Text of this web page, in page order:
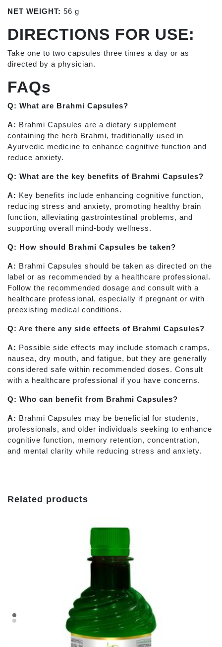
NET WEIGHT: 56 g
DIRECTIONS FOR USE:
Take one to two capsules three times a day or as
directed by a physician.
FAQs
Q: What are Brahmi Capsules?
A: Brahmi Capsules are a dietary supplement
containing the herb Brahmi, traditionally used in
Ayurvedic medicine to enhance cognitive function and
reduce anxiety.
Q: What are the key benefits of Brahmi Capsules?
A: Key benefits include enhancing cognitive function,
reducing stress and anxiety, promoting healthy brain
function, alleviating gastrointestinal problems, and
supporting overall mind-body wellness.
Q: How should Brahmi Capsules be taken?
A: Brahmi Capsules should be taken as directed on the
label or as recommended by a healthcare professional.
Follow the recommended dosage and consult with a
healthcare professional, especially if pregnant or with
preexisting medical conditions.
Q: Are there any side effects of Brahmi Capsules?
A: Possible side effects may include stomach cramps,
nausea, dry mouth, and fatigue, but they are generally
considered safe within recommended doses. Consult
with a healthcare professional if you have concerns.
Q: Who can benefit from Brahmi Capsules?
A: Brahmi Capsules may be beneficial for students,
professionals, and older individuals seeking to enhance
cognitive function, memory retention, concentration,
and mental clarity while reducing stress and anxiety.
Related products